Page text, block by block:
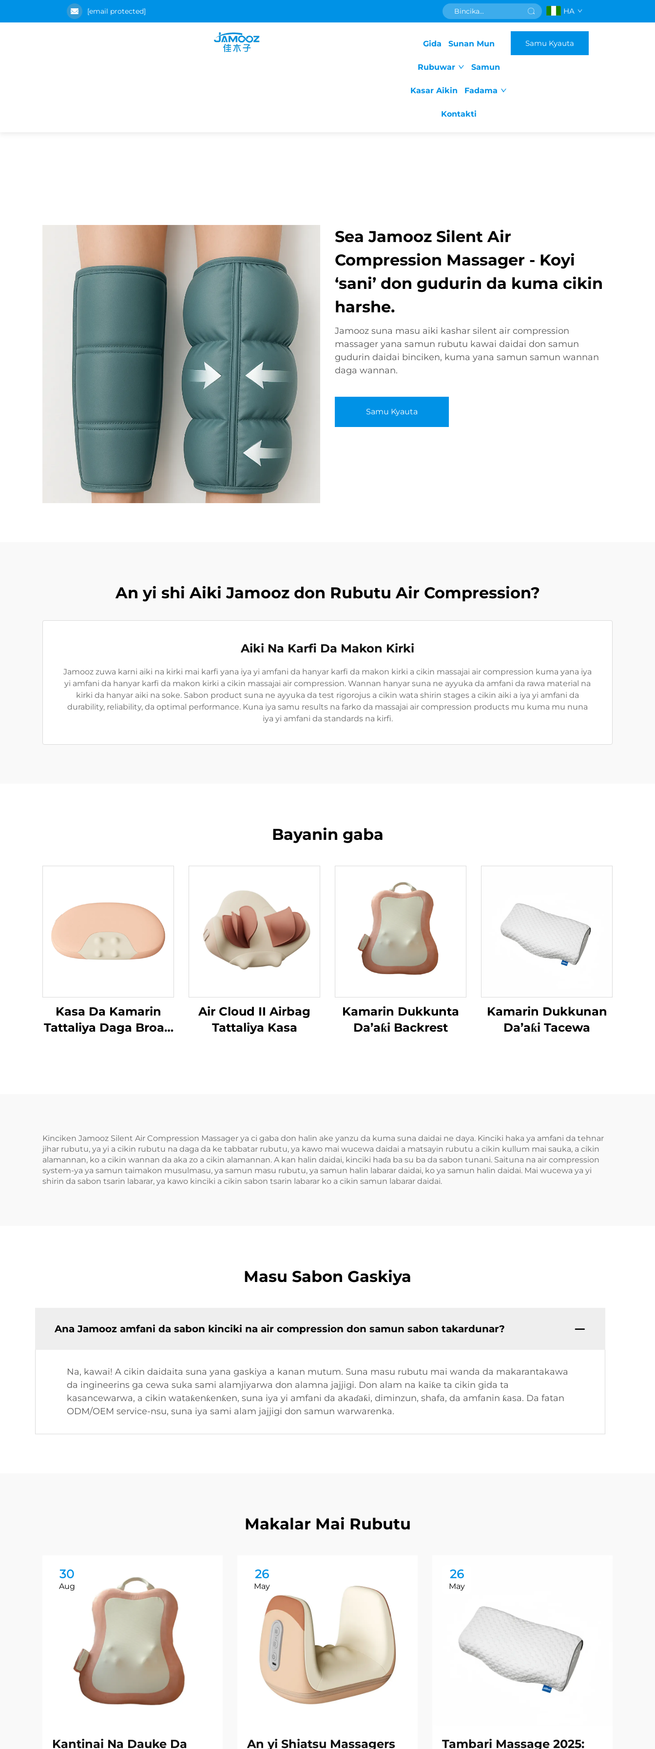
[email protected] HA
Gida Sunan Mun
Rubuwar Samun
Kasar Aikin Fadama
Kontakti
Samu Kyauta
Sea Jamooz Silent Air
Compression Massager - Koyi
‘sani’ don gudurin da kuma cikin
harshe.
Jamooz suna masu aiki kashar silent air compression
massager yana samun rubutu kawai daidai don samun
gudurin daidai binciken, kuma yana samun samun wannan
daga wannan.
Samu Kyauta
An yi shi Aiki Jamooz don Rubutu Air Compression?
Aiki Na Karfi Da Makon Kirki
Jamooz zuwa karni aiki na kirki mai karfi yana iya yi amfani da hanyar karfi da makon kirki a cikin massajai air compression kuma yana iya
yi amfani da hanyar karfi da makon kirki a cikin massajai air compression. Wannan hanyar suna ne ayyuka da amfani da rawa material na
kirki da hanyar aiki na soke. Sabon product suna ne ayyuka da test rigorojus a cikin wata shirin stages a cikin aiki a iya yi amfani da
durability, reliability, da optimal performance. Kuna iya samu results na farko da massajai air compression products mu kuma mu nuna
iya yi amfani da standards na kirfi.
Bayanin gaba
Kasa Da Kamarin
Tattaliya Daga Broad
Air Cloud II Airbag
Tattaliya Kasa
Kamarin Dukkunta
Da’aƙi Backrest
Kamarin Dukkunan
Da’aƙi Tacewa
Kinciken Jamooz Silent Air Compression Massager ya ci gaba don halin ake yanzu da kuma suna daidai ne daya. Kinciki haka ya amfani da tehnar
jihar rubutu, ya yi a cikin rubutu na daga da ke tabbatar rubutu, ya kawo mai wucewa daidai a matsayin rubutu a cikin kullum mai sauka, a cikin
alamannan, ko a cikin wannan da aka zo a cikin alamannan. A kan halin daidai, kinciki haɗa ba su ba da sabon tunani. Saituna na air compression
system-ya ya samun taimakon musulmasu, ya samun masu rubutu, ya samun halin labarar daidai, ko ya samun halin daidai. Mai wucewa ya yi
shirin da sabon tsarin labarar, ya kawo kinciki a cikin sabon tsarin labarar ko a cikin samun labarar daidai.
Masu Sabon Gaskiya
Ana Jamooz amfani da sabon kinciki na air compression don samun sabon takardunar?
Na, kawai! A cikin daidaita suna yana gaskiya a kanan mutum. Suna masu rubutu mai wanda da makarantakawa
da ingineerins ga cewa suka sami alamjiyarwa don alamna jajjigi. Don alam na kaiƙe ta cikin gida ta
kasancewarwa, a cikin wataƙenƙenƙen, suna iya yi amfani da akaɗaƙi, diminzun, shafa, da amfanin ƙasa. Da fatan
ODM/OEM service-nsu, suna iya sami alam jajjigi don samun warwarenka.
Makalar Mai Rubutu
30
Aug
Kantinai Na Dauke Da
26
May
An yi Shiatsu Massagers
26
May
Tambari Massage 2025: